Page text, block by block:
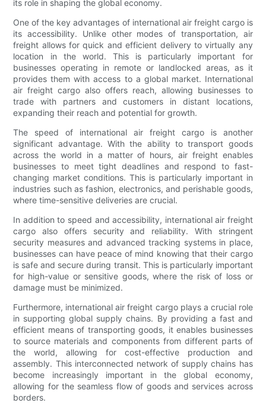
its role in shaping the global economy.
One of the key advantages of international air freight cargo is
its accessibility. Unlike other modes of transportation, air
freight allows for quick and efficient delivery to virtually any
location in the world. This is particularly important for
businesses operating in remote or landlocked areas, as it
provides them with access to a global market. International
air freight cargo also offers reach, allowing businesses to
trade with partners and customers in distant locations,
expanding their reach and potential for growth.
The speed of international air freight cargo is another
significant advantage. With the ability to transport goods
across the world in a matter of hours, air freight enables
businesses to meet tight deadlines and respond to fast-
changing market conditions. This is particularly important in
industries such as fashion, electronics, and perishable goods,
where time-sensitive deliveries are crucial.
In addition to speed and accessibility, international air freight
cargo also offers security and reliability. With stringent
security measures and advanced tracking systems in place,
businesses can have peace of mind knowing that their cargo
is safe and secure during transit. This is particularly important
for high-value or sensitive goods, where the risk of loss or
damage must be minimized.
Furthermore, international air freight cargo plays a crucial role
in supporting global supply chains. By providing a fast and
efficient means of transporting goods, it enables businesses
to source materials and components from different parts of
the world, allowing for cost-effective production and
assembly. This interconnected network of supply chains has
become increasingly important in the global economy,
allowing for the seamless flow of goods and services across
borders.